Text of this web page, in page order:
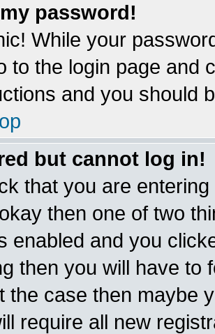
password!
While your
to the login page and
and you should
but cannot log in!
that you are
then one of two
enabled and you
then you will have to
the case then maybe
require all new